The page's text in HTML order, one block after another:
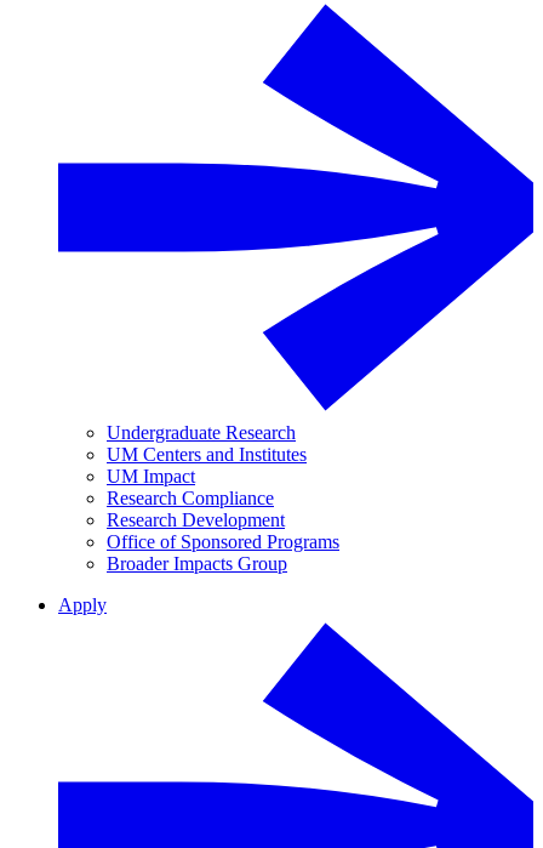
Undergraduate Research
UM Centers and Institutes
UM Impact
Research Compliance
Research Development
Office of Sponsored Programs
Broader Impacts Group
Apply